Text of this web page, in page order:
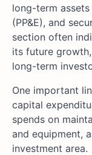
long-term
(PP&E), and
section often
its future
long-term
One important
capital
spends on
and equipment,
investment area.